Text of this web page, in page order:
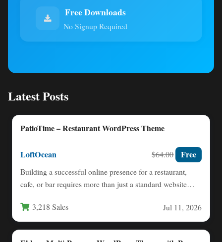
Free Downloads
No Signup Required
Latest Posts
PatioTime – Restaurant WordPress Theme
LoftOcean $64.00 Free
Building a successful online presence for a restaurant,
cafe, or bar requires more than just a standard website…
3,218 Sales Jul 11, 2026